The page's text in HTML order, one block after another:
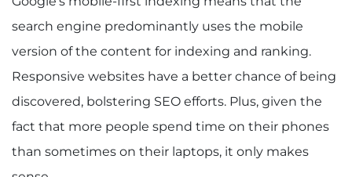
search engine predominantly uses the mobile
version of the content for indexing and ranking.
Responsive websites have a better chance of being
discovered, bolstering SEO efforts. Plus, given the
fact that more people spend time on their phones
than sometimes on their laptops, it only makes